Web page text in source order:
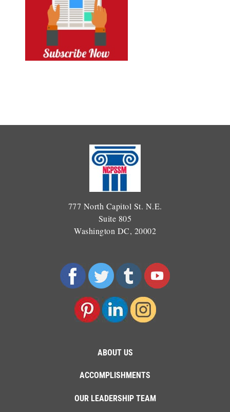
777 North Capitol St. N.E.
Suite 805
Washington DC, 20002
ABOUT US
ACCOMPLISHMENTS
OUR LEADERSHIP TEAM